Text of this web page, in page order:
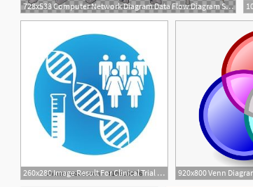
728x533 Computer Network Diagram Data Flow Diagram Symbol Png, Clipart
260x280 Image Result For Clinical Trial Icon Diagram Design Diagram